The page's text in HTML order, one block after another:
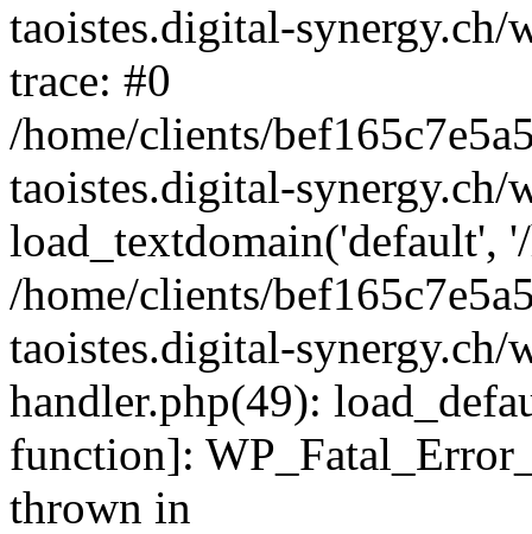
taoistes.digital-
trace: #0
/home/clients/
taoistes.digital-
load_textdomain('default',
/home/clients/
taoistes.digital-
handler.php(49):
function]:
thrown in